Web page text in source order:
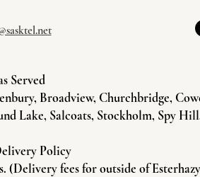
Served
Broadview, Churchbridge,
Lake, Salcoats, Stockholm, Spy
Policy
fees for outside of